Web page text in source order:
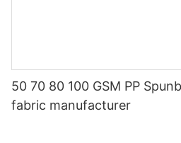
50 70 80 100 GSM PP
fabric manufacturer